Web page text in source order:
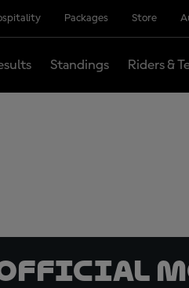
Packages Store
Standings Riders &